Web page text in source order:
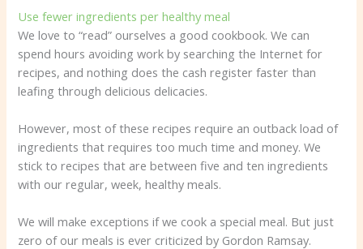
Use fewer ingredients per healthy meal
We love to “read” ourselves a good cookbook. We can
spend hours avoiding work by searching the Internet for
recipes, and nothing does the cash register faster than
leafing through delicious delicacies.
However, most of these recipes require an outback load of
ingredients that requires too much time and money. We
stick to recipes that are between five and ten ingredients
with our regular, week, healthy meals.
We will make exceptions if we cook a special meal. But just
zero of our meals is ever criticized by Gordon Ramsay.